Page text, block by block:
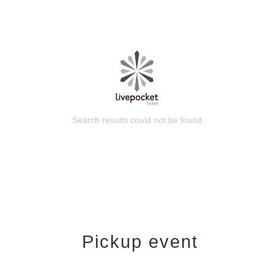
Search results could not be found
Pickup event